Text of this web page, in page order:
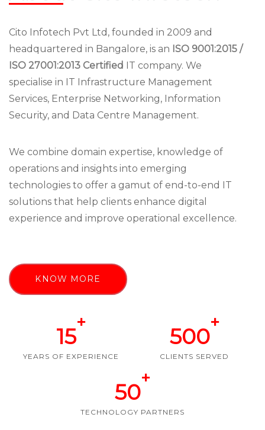
Cito Infotech Pvt Ltd, founded in 2009 and
headquartered in Bangalore, is an ISO 9001:2015 /
ISO 27001:2013 Certified IT company. We
specialise in IT Infrastructure Management
Services, Enterprise Networking, Information
Security, and Data Centre Management.
We combine domain expertise, knowledge of
operations and insights into emerging
technologies to offer a gamut of end-to-end IT
solutions that help clients enhance digital
experience and improve operational excellence.
KNOW MORE
15
+
YEARS OF EXPERIENCE
500
+
CLIENTS SERVED
50
+
TECHNOLOGY PARTNERS